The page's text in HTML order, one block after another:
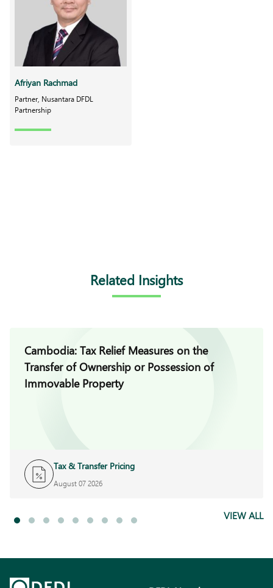
Afriyan Rachmad
Partner, Nusantara DFDL
Partnership
Related Insights
Cambodia: Tax Relief Measures on the
Transfer of Ownership or Possession of
Immovable Property
Tax & Transfer Pricing
August 07 2026
VIEW ALL